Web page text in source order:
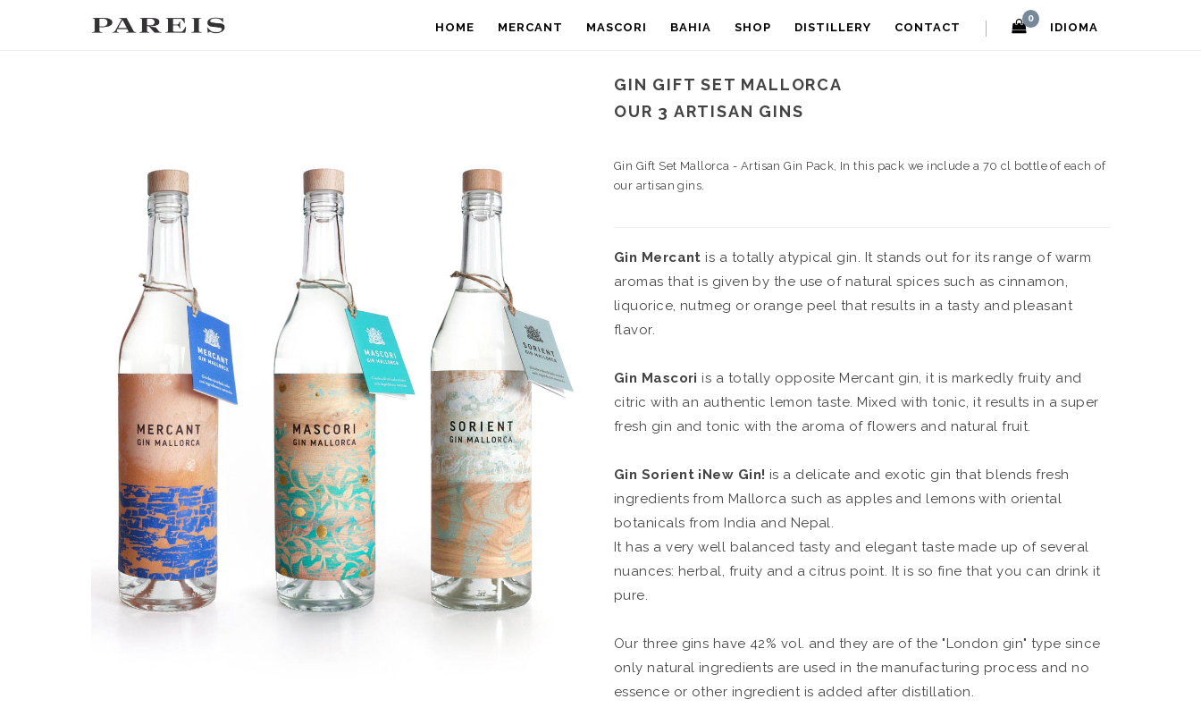
HOME MERCANT MASCORI BAHIA SHOP DISTILLERY CONTACT
0
IDIOMA
GIN GIFT SET MALLORCA
OUR 3 ARTISAN GINS
Gin Gift Set Mallorca - Artisan Gin Pack, In this pack we include a 70 cl bottle of each of
our artisan gins.
Gin Mercant is a totally atypical gin. It stands out for its range of warm
aromas that is given by the use of natural spices such as cinnamon,
liquorice, nutmeg or orange peel that results in a tasty and pleasant
flavor.
Gin Mascori is a totally opposite Mercant gin, it is markedly fruity and
citric with an authentic lemon taste. Mixed with tonic, it results in a super
fresh gin and tonic with the aroma of flowers and natural fruit.
Gin Sorient ¡New Gin! is a delicate and exotic gin that blends fresh
ingredients from Mallorca such as apples and lemons with oriental
botanicals from India and Nepal.
It has a very well balanced tasty and elegant taste made up of several
nuances: herbal, fruity and a citrus point. It is so fine that you can drink it
pure.
Our three gins have 42% vol. and they are of the "London gin" type since
only natural ingredients are used in the manufacturing process and no
essence or other ingredient is added after distillation.